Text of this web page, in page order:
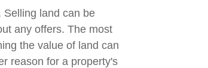
Selling land can be
any offers. The most
the value of land can
reason for a property's